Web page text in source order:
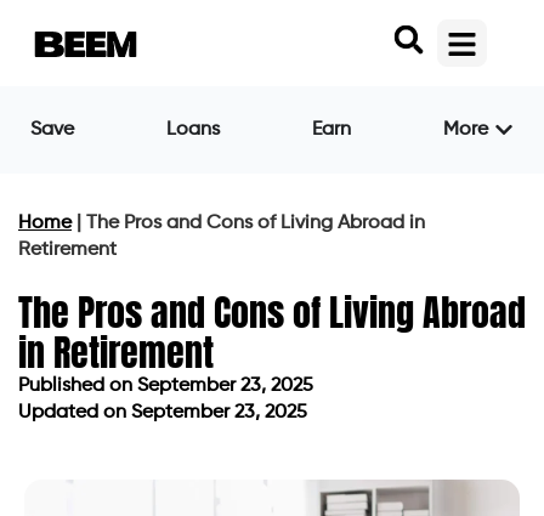
Save Loans Earn More
Home|
The Pros and Cons of Living Abroad in
Retirement
The Pros and Cons of Living Abroad
in Retirement
Published on September 23, 2025
Updated on September 23, 2025